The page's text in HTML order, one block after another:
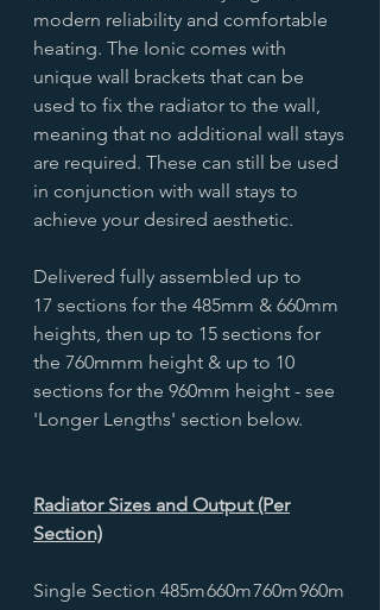
modern reliability and comfortable
heating. The Ionic comes with
unique wall brackets that can be
used to fix the radiator to the wall,
meaning that no additional wall stays
are required. These can still be used
in conjunction with wall stays to
achieve your desired aesthetic.
Delivered fully assembled up to
17 sections for the 485mm & 660mm
heights, then up to 15 sections for
the 760mmm height & up to 10
sections for the 960mm height - see
'Longer Lengths' section below.
Radiator Sizes and Output (Per
Section)
Single Section 485m660m760m960m